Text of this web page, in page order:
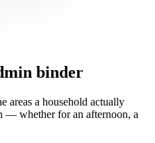
binder
areas a household actually
— whether for an afternoon, a